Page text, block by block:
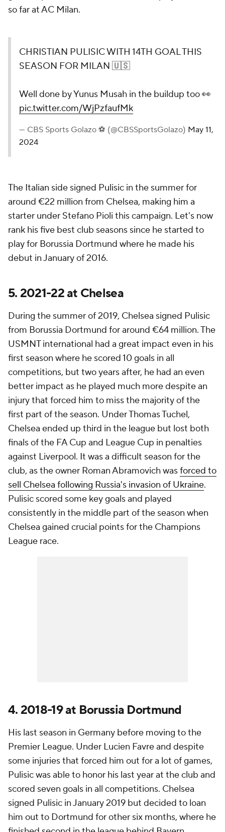
so far at AC Milan.
CHRISTIAN PULISIC WITH 14TH GOAL THIS
SEASON FOR MILAN 🇺🇸
Well done by Yunus Musah in the buildup too 👀
pic.twitter.com/WjPzfaufMk
— CBS Sports Golazo ⚽️ (@CBSSportsGolazo) May 11,
2024
The Italian side signed Pulisic in the summer for
around €22 million from Chelsea, making him a
starter under Stefano Pioli this campaign. Let's now
rank his five best club seasons since he started to
play for Borussia Dortmund where he made his
debut in January of 2016.
5. 2021-22 at Chelsea
During the summer of 2019, Chelsea signed Pulisic
from Borussia Dortmund for around €64 million. The
USMNT international had a great impact even in his
first season where he scored 10 goals in all
competitions, but two years after, he had an even
better impact as he played much more despite an
injury that forced him to miss the majority of the
first part of the season. Under Thomas Tuchel,
Chelsea ended up third in the league but lost both
finals of the FA Cup and League Cup in penalties
against Liverpool. It was a difficult season for the
club, as the owner Roman Abramovich wasforced to
sell Chelsea following Russia's invasion of Ukraine.
Pulisic scored some key goals and played
consistently in the middle part of the season when
Chelsea gained crucial points for the Champions
League race.
4. 2018-19 at Borussia Dortmund
His last season in Germany before moving to the
Premier League. Under Lucien Favre and despite
some injuries that forced him out for a lot of games,
Pulisic was able to honor his last year at the club and
scored seven goals in all competitions. Chelsea
signed Pulisic in January 2019 but decided to loan
him out to Dortmund for other six months, where he